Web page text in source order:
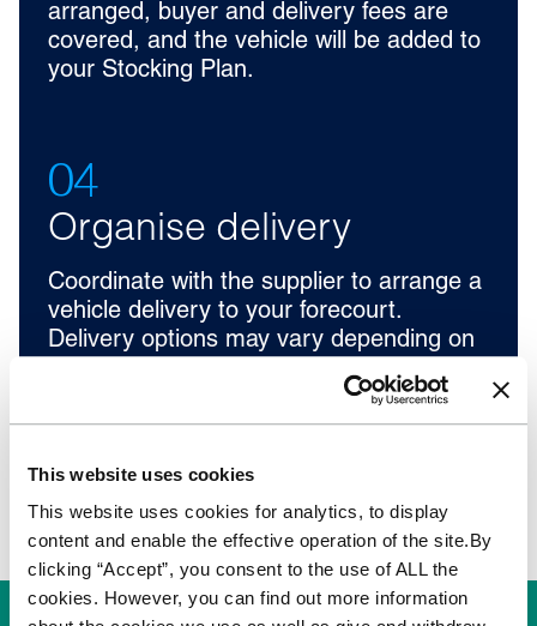
This website uses cookies
This website uses cookies for analytics, to display
content and enable the effective operation of the site.By
clicking “Accept”, you consent to the use of ALL the
cookies. However, you can find out more information
arranged, buyer and delivery fees are
covered, and the vehicle will be added to
your Stocking Plan.
04
Organise delivery
Coordinate with the supplier to arrange a
vehicle delivery to your forecourt.
Delivery options may vary depending on